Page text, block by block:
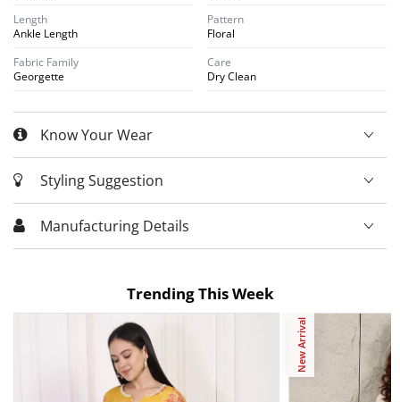
Length
Ankle Length
Pattern
Floral
Fabric Family
Georgette
Care
Dry Clean
Know Your Wear
Styling Suggestion
Manufacturing Details
Trending This Week
New Arrival